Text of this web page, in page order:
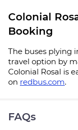
Colonial
Booking
The buses plying
travel option by
Colonial Rosal is
on redbus.com.
FAQs